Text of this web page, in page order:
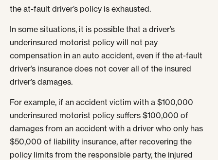
the at-fault driver’s policy is exhausted.
In some situations, it is possible that a driver’s
underinsured motorist policy will not pay
compensation in an auto accident, even if the at-fault
driver’s insurance does not cover all of the insured
driver’s damages.
For example, if an accident victim with a $100,000
underinsured motorist policy suffers $100,000 of
damages from an accident with a driver who only has
$50,000 of liability insurance, after recovering the
policy limits from the responsible party, the injured